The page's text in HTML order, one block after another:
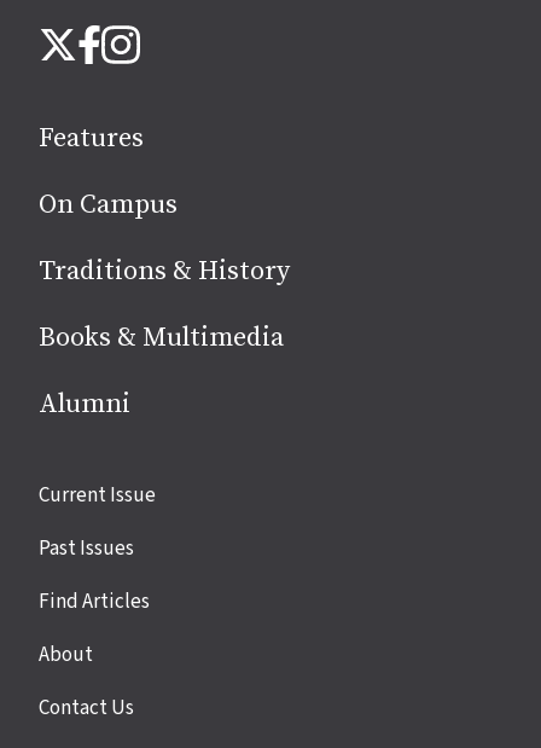
us
media
X Facebook
Instagram
Features
On Campus
Traditions & History
Books & Multimedia
Alumni
Site
Current Issue
Past Issues
Find Articles
About
Contact Us